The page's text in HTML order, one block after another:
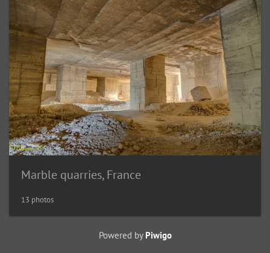
Marble quarries, France
13 photos
Powered by Piwigo